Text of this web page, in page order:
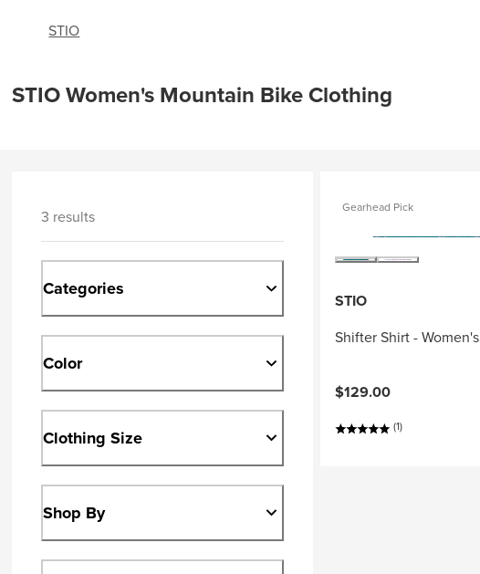
STIO
STIO Women's Mountain Bike Clothing
3 results
Categories
Color
Clothing Size
Shop By
Gearhead Pick
STIO
Shifter Shirt - Women's
$129.00
(1)